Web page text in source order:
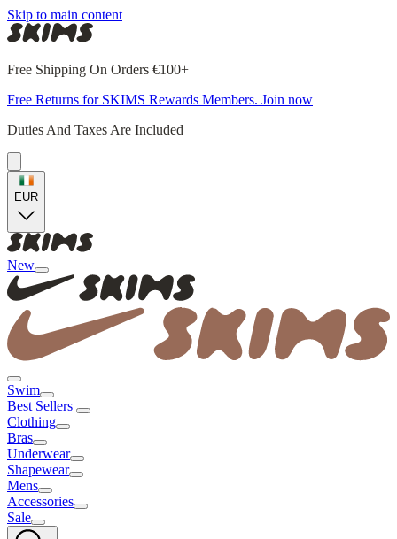
Skip to main content
Free Shipping On Orders €100+
Free Returns for SKIMS Rewards Members. Join now
Duties And Taxes Are Included
EUR
New
Swim
Best Sellers
Clothing
Bras
Underwear
Shapewear
Mens
Accessories
Sale